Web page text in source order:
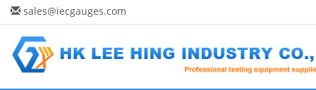
sales@iecgauges.com